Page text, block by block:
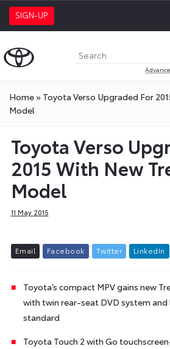
SIGN-UP
Home» Toyota Verso Upgraded For
Model
Toyota Verso
2015 With New
Model
11 May 2015
Email Facebook Twitter L inkedIn
Toyota’s compact MPV gains new
with twin rear-seat DVD system
standard
Toyota Touch 2 with Go